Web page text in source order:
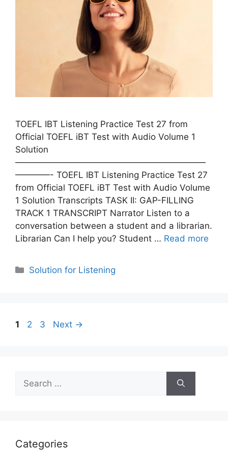
TOEFL IBT Listening Practice Test 27 from
Official TOEFL iBT Test with Audio Volume 1
Solution
——————————————————————
————- TOEFL IBT Listening Practice Test 27
from Official TOEFL iBT Test with Audio Volume
1 Solution Transcripts TASK II: GAP-FILLING
TRACK 1 TRANSCRIPT Narrator Listen to a
conversation between a student and a librarian.
Librarian Can I help you? Student … Read more
Categories
Solution for Listening
Page
1 Page
2 Page
3 Next →
for:
Categories